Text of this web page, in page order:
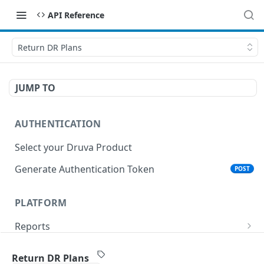
API Reference
Return DR Plans
JUMP TO
AUTHENTICATION
Select your Druva Product
Generate Authentication Token
POST
PLATFORM
Reports
Return DR Plans